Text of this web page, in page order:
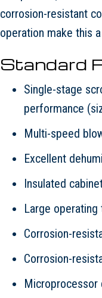
corrosion-resistant
operation make this
Standard
Single-stage
performance
Multi-speed
Excellent
Insulated
Large
Corrosion-
Corrosion-